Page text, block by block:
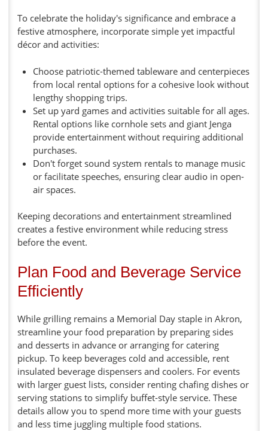
To celebrate the holiday's significance and embrace a
festive atmosphere, incorporate simple yet impactful
décor and activities:
Choose patriotic-themed tableware and centerpieces
from local rental options for a cohesive look without
lengthy shopping trips.
Set up yard games and activities suitable for all ages.
Rental options like cornhole sets and giant Jenga
provide entertainment without requiring additional
purchases.
Don't forget sound system rentals to manage music
or facilitate speeches, ensuring clear audio in open-
air spaces.
Keeping decorations and entertainment streamlined
creates a festive environment while reducing stress
before the event.
Plan Food and Beverage Service
Efficiently
While grilling remains a Memorial Day staple in Akron,
streamline your food preparation by preparing sides
and desserts in advance or arranging for catering
pickup. To keep beverages cold and accessible, rent
insulated beverage dispensers and coolers. For events
with larger guest lists, consider renting chafing dishes or
serving stations to simplify buffet-style service. These
details allow you to spend more time with your guests
and less time juggling multiple food stations.